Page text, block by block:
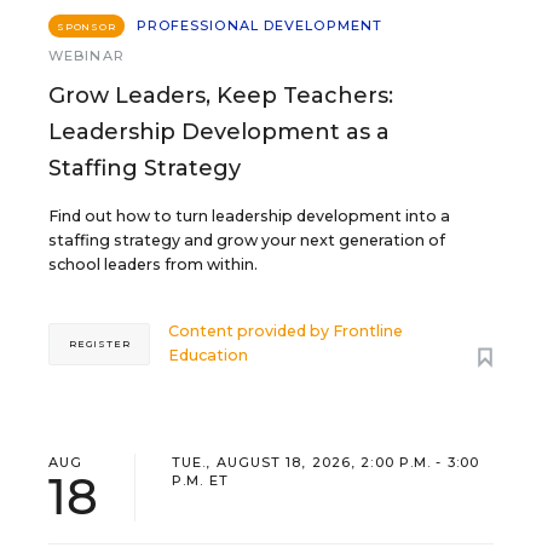
SPONSOR
PROFESSIONAL DEVELOPMENT
WEBINAR
Grow Leaders, Keep Teachers:
Leadership Development as a
Staffing Strategy
Find out how to turn leadership development into a
staffing strategy and grow your next generation of
school leaders from within.
Content provided by Frontline
Education
REGISTER
AUG
18
TUE., AUGUST 18, 2026, 2:00 P.M. - 3:00
P.M. ET